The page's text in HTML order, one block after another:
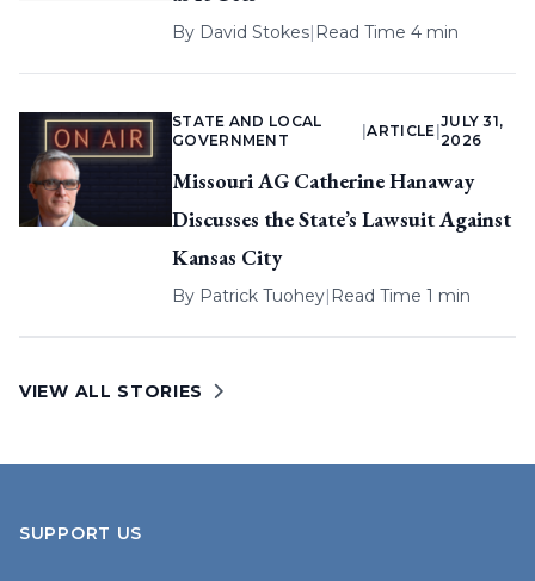
By David Stokes| Read Time 4 min
STATE AND LOCAL
GOVERNMENT
|ARTICLE
JULY 31,
2026
Missouri AG Catherine Hanaway
Discusses the State’s Lawsuit Against
Kansas City
By Patrick Tuohey| Read Time 1 min
VIEW ALL STORIES
SUPPORT US